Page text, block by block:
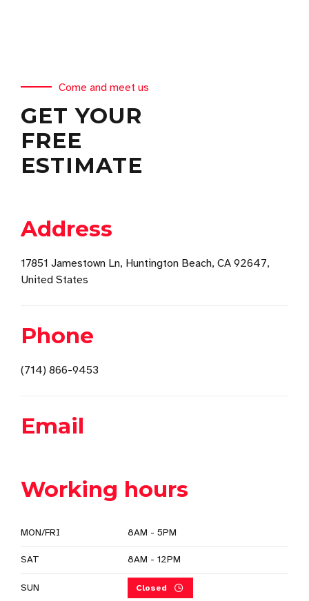
Come and meet us
GET YOUR
FREE
ESTIMATE
Address
17851 Jamestown Ln, Huntington Beach, CA 92647,
United States
Phone
(714) 866-9453
Email
Working hours
MON/FRI 8AM - 5PM
SAT 8AM - 12PM
SUN Closed